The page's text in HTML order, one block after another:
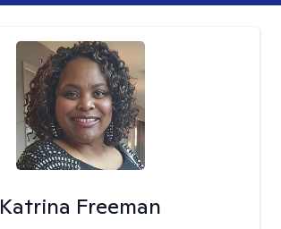
Katrina Freeman